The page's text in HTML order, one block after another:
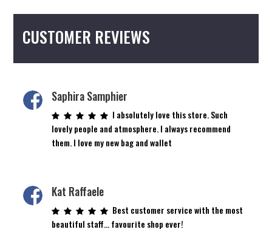
CUSTOMER REVIEWS
Saphira Samphier
I absolutely love this store. Such
lovely people and atmosphere. I always recommend
them. I love my new bag and wallet
Kat Raffaele
Best customer service with the most
beautiful staff… favourite shop ever!